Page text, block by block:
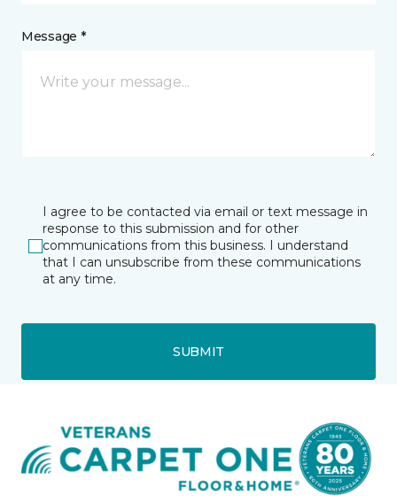
Message *
I agree to be contacted via email or text message in
response to this submission and for other
communications from this business. I understand
that I can unsubscribe from these communications
at any time.
SUBMIT